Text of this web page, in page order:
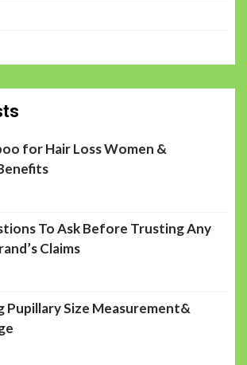
for Hair Loss Women &
To Ask Before Trusting Any
Claims
Pupillary Size Measurement&